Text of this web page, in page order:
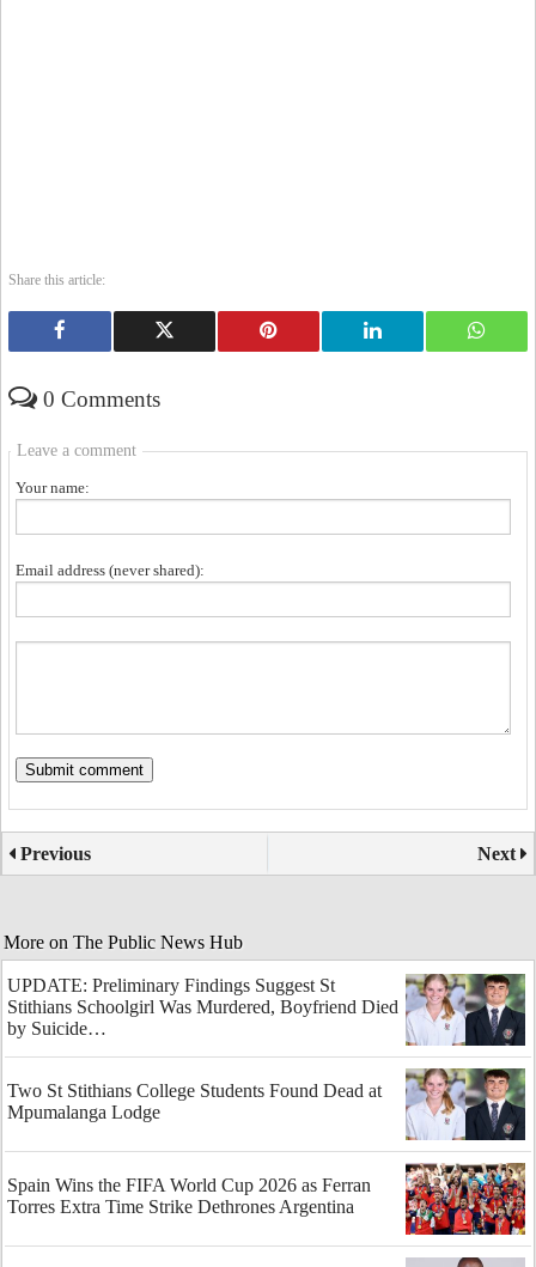
Share this article:
0 Comments
Leave a comment
Your name:
Email address (never shared):
Previous Next
More on The Public News Hub
UPDATE: Preliminary Findings Suggest St
Stithians Schoolgirl Was Murdered, Boyfriend Died
by Suicide…
Two St Stithians College Students Found Dead at
Mpumalanga Lodge
Spain Wins the FIFA World Cup 2026 as Ferran
Torres Extra Time Strike Dethrones Argentina